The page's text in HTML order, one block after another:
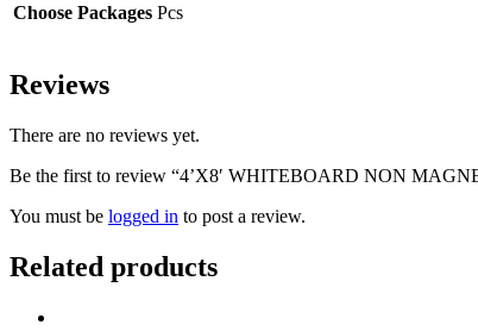
Choose Packages Pcs
Reviews
There are no reviews yet.
Be the first to review “4’X8′ WHITEBOARD NON
You must be logged in to post a review.
Related products